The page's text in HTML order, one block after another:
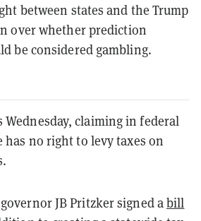
between states and the Trump
over whether prediction
be considered gambling.
claiming in federal
no right to levy taxes on
JB Pritzker signed abill